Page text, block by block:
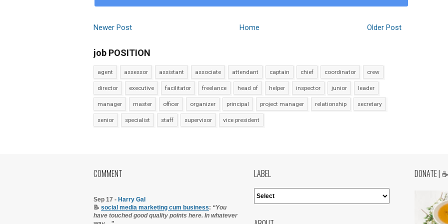
Newer Post Older Post
Home
job POSITION
agent assessor assistant associate attendant captain chief coordinator crew
director executive facilitator freelance head of helper inspector junior leader
manager master officer organizer principal project manager relationship secretary
senior specialist staff supervisor vice president
COMMENT
Sep 17 - Harry Gal
📝 social media marketing cum business: “You
have touched good quality points here. In whatever
LABEL DONATE | ☕